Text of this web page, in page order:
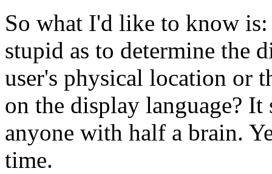
So what I'd like to know
stupid as to determine the
user's physical location or
on the display language?
anyone with half a brain.
time.